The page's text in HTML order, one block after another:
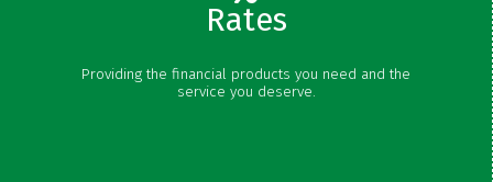
Rates
Providing the financial products you need and the
service you deserve.
Certificate Rates